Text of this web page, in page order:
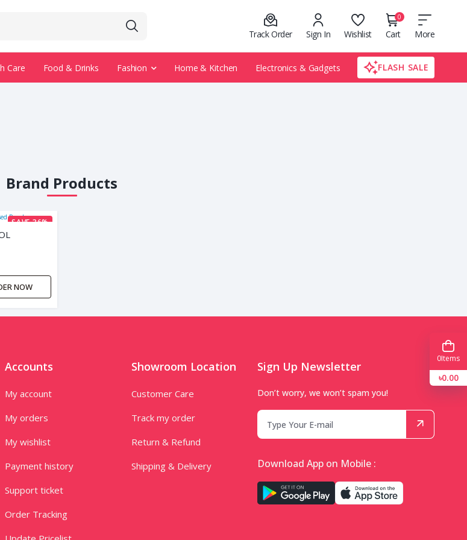
Track Order Sign In Wishlist
0
Cart More
Care Food & Drinks Fashion Home & Kitchen Electronics & Gadgets FLASH SALE
Brand Products
SAVE 36%
NOW
Accounts
My account
My orders
My wishlist
Payment history
Support ticket
Order Tracking
Showroom Location
Customer Care
Track my order
Return & Refund
Shipping & Delivery
Sign Up Newsletter
Don’t worry, we won’t spam you!
Download App on Mobile :
0Items
৳0.00